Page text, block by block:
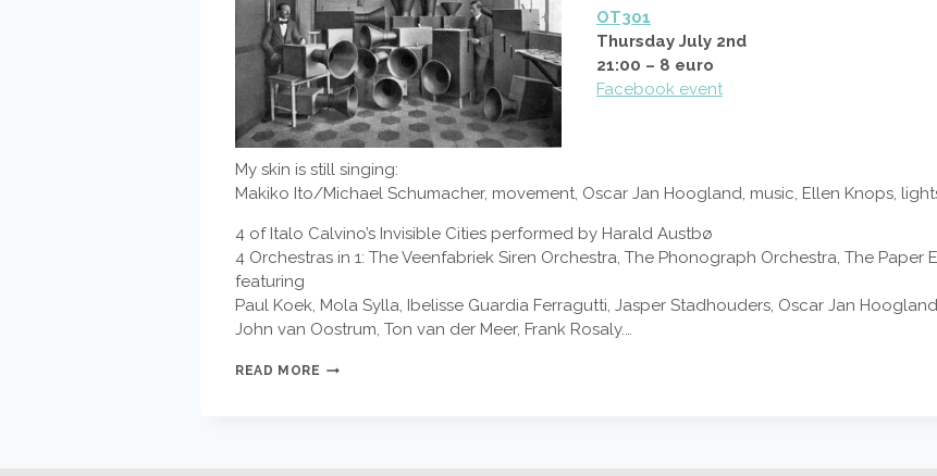
OT301
Thursday July 2nd
21:00 – 8 euro
Facebook event
My skin is still singing:
Makiko Ito/Michael Schumacher, movement, Oscar Jan Hoogland, music, Ellen Knops,
4 of Italo Calvino’s Invisible Cities performed by Harald Austbø
4 Orchestras in 1: The Veenfabriek Siren Orchestra, The Phonograph Orchestra, The Paper
featuring
Paul Koek, Mola Sylla, Ibelisse Guardia Ferragutti, Jasper Stadhouders, Oscar Jan
John van Oostrum, Ton van der Meer, Frank Rosaly.…
READ MORE EDDIE